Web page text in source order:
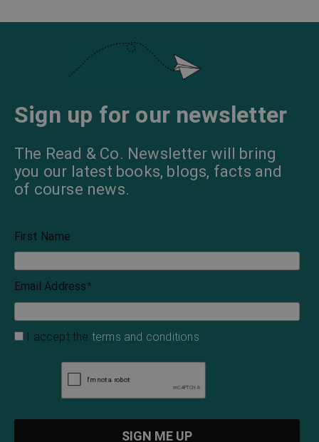
Sign up for our newsletter
The Read & Co. Newsletter will bring
you our latest books, blogs, facts and
of course news.
First Name
Email Address*
I accept the terms and conditions